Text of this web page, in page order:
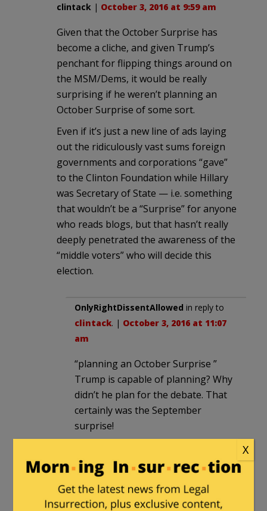
clintack | October 3, 2016 at 9:59 am
Given that the October Surprise has
become a cliche, and given Trump’s
penchant for flipping things around on
the MSM/Dems, it would be really
surprising if he weren’t planning an
October Surprise of some sort.
Even if it’s just a new line of ads laying
out the ridiculously vast sums foreign
governments and corporations “gave”
to the Clinton Foundation while Hillary
was Secretary of State — i.e. something
that wouldn’t be a “Surprise” for anyone
who reads blogs, but that hasn’t really
deeply penetrated the awareness of the
“middle voters” who will decide this
election.
OnlyRightDissentAllowed in reply to
clintack. | October 3, 2016 at 11:07
am
“planning an October Surprise ”
Trump is capable of planning? Why
didn’t he plan for the debate. That
certainly was the September
surprise!
inspectorudy |October 3, 2016 at 10:26
Given the text of this piece, let’s look at
X